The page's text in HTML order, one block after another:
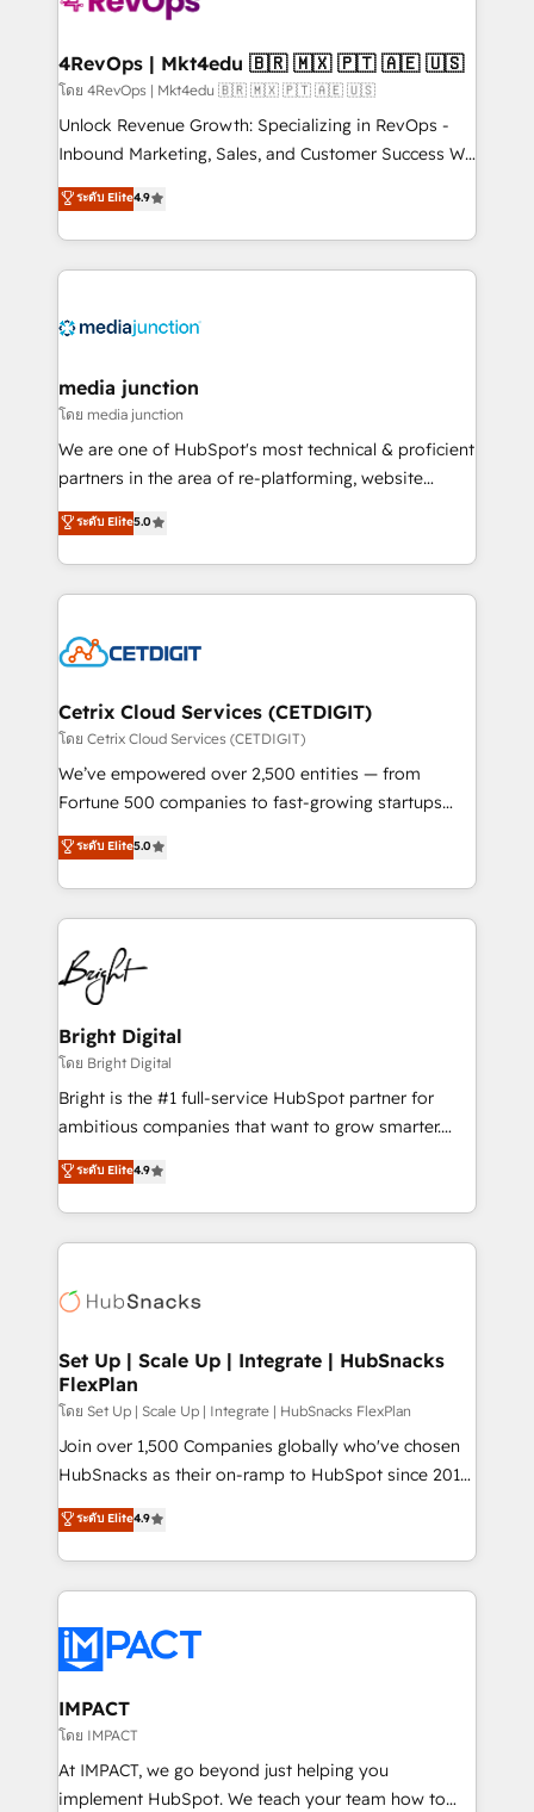
on-demand bundle services. Connect with us today!
4RevOps | Mkt4edu 🇧🇷 🇲🇽 🇵🇹 🇦🇪 🇺🇸
โดย 4RevOps | Mkt4edu 🇧🇷 🇲🇽 🇵🇹 🇦🇪 🇺🇸
Unlock Revenue Growth: Specializing in RevOps -
Inbound Marketing, Sales, and Customer Success We
specialize in driving revenue growth for companies
across industries through tailored marketing, sales,
and customer success strategies, utilizing RevOps
methodologies. As Latin America's largest HubSpot
offer unparalleled insights. Operating in five
Mexico, USA, and Portugal—we've executed over a
hundred successful operations. Our approach,
rooted in RevOps principles, integrates analysis,
training, planning, and qualification. Leveraging
inbound marketing tactics, we focus on
understanding, nurturing, and converting leads.
competitive market.
ระดับ Elite4.9
media junction
โดย media junction
We are one of HubSpot's most technical & proficient
partners in the area of re-platforming, website
design & development. We specialize in multi-hub
implementations for mid-market & enterprise
companies. We are woman-owned, powered by
coffee, and we ❤️ dogs. We produce award-winning
Impact Award 🏆2022 Technical Expertise Impact
Award 🏆2020 Elite Solutions Partner 🏆2019
Integrations HubSpot Impact Award 🏆2019
Marketing Enablement HubSpot Impact Award 🏆
2018 Website Design HubSpot Impact Award 🏆2017
Growth-Driven Design Agency of the Year 🏆2016
Sales Enablement HubSpot Impact Award 🏆2015
HubSpot COS Performance Award 🏆2014 HubSpot
COS Design Award 🏆2013 HubSpot Marketplace
Partner 📆Founded in 1997
ระดับ Elite5.0
Cetrix Cloud Services (CETDIGIT)
โดย Cetrix Cloud Services (CETDIGIT)
We’ve empowered over 2,500 entities — from
Fortune 500 companies to fast-growing startups
and nonprofits — to streamline operations, scale
revenue, and unlock the full potential of HubSpot.
With deep technical and industry expertise, we fuse
automation, integration, and AI innovation to deliver
lasting impact. We specialize in: • Turnkey and end-
to-end HubSpot implementations • Onboarding for
Sales, Service, Marketing & Content Hubs • AI voice
and chat agents, predictive automation, and smart
workflows • Salesforce + HubSpot integration •
Website design and CMS development • ERP
integration: SAP, NetSuite, Microsoft Dynamics, … •
platform • Client/member portals built on HubSpot •
CaterSuite for the catering industry • Custom and
WooCommerce, BuilderTrend, and more Experience
the difference — reach out to see how AI + HubSpot
ระดับ Elite5.0
Bright Digital
โดย Bright Digital
Bright is the #1 full-service HubSpot partner for
ambitious companies that want to grow smarter.
From HubSpot onboarding, to training, from
developing a new website to lead generation and
digital marketing; we do it all (and with great
results)! In short, our services include: - HubSpot
HubSpot development: websites, custom modules,
marketing, advertising, campaigns, content and
design We connect people, data and technology to
improve customer experiences. With our bright
people, exciting ideas and can-do mentality, we
ensure revenue growth on a daily basis. So tell us
team of 100+ experts is ready for you! Driving digital
growth | www.brightdigital.com
ระดับ Elite4.9
Set Up | Scale Up | Integrate | HubSnacks
FlexPlan
โดย Set Up | Scale Up | Integrate | HubSnacks FlexPlan
Join over 1,500 Companies globally who've chosen
HubSnacks as their on-ramp to HubSpot since 2014
Simple pay-as-you-go plans that accelerate value...
1️⃣ Set Up | Onboarding New or Check-fixing existing
HubSpot portals 2️⃣ Scale Up | 100% HubSpot Task
Execution... Global 24/7 ... All Experts 3️⃣ Integrate |
Slash months from your API Integration project... ⬅️
Click "Contact Business" ⬅️ to access 150+ Kickstart
Integration templates that put HubSpot in the center
of your tech stack, syncing... 🛍️ Shopify or
WooCommerce 💲 Stripe or Paypal 💰 Sage or
Netsuite 🤖 Google or Microsoft ✍️ DocuSign or
ระดับ Elite4.9
IMPACT
โดย IMPACT
At IMPACT, we go beyond just helping you
implement HubSpot. We teach your team how to